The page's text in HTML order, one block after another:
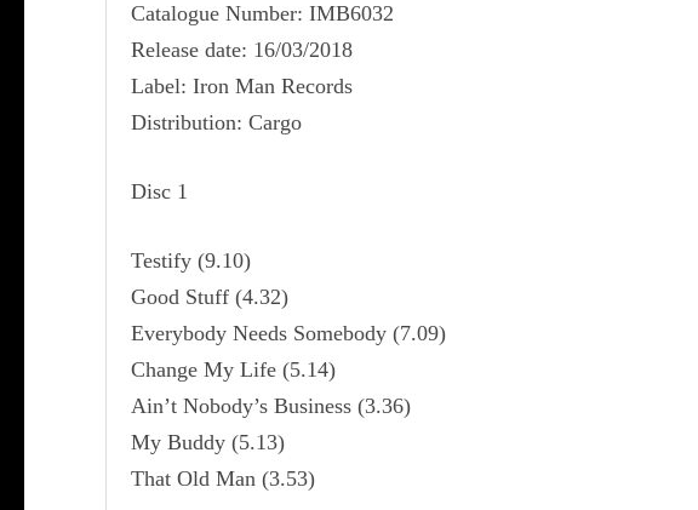
Catalogue Number: IMB6032
Release date: 16/03/2018
Label: Iron Man Records
Distribution: Cargo
Disc 1
Testify (9.10)
Good Stuff (4.32)
Everybody Needs Somebody (7.09)
Change My Life (5.14)
Ain’t Nobody’s Business (3.36)
My Buddy (5.13)
That Old Man (3.53)